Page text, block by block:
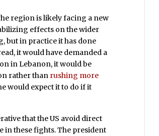
region is likely facing a new
effects on the wider
but in practice it has done
it would have demanded a
in Lebanon, it would be
rather than rushing more
would expect it to do if it
that the US avoid direct
in these fights. The president